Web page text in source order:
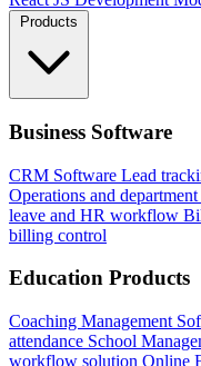
Products
Business Software
CRM Software Lead
Operations and
leave and HR workflow
billing control
Education Products
Coaching Management
attendance School
workflow solution Online